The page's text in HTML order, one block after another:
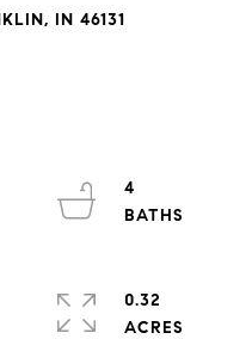
IN 46131
4
0.32
ACRES